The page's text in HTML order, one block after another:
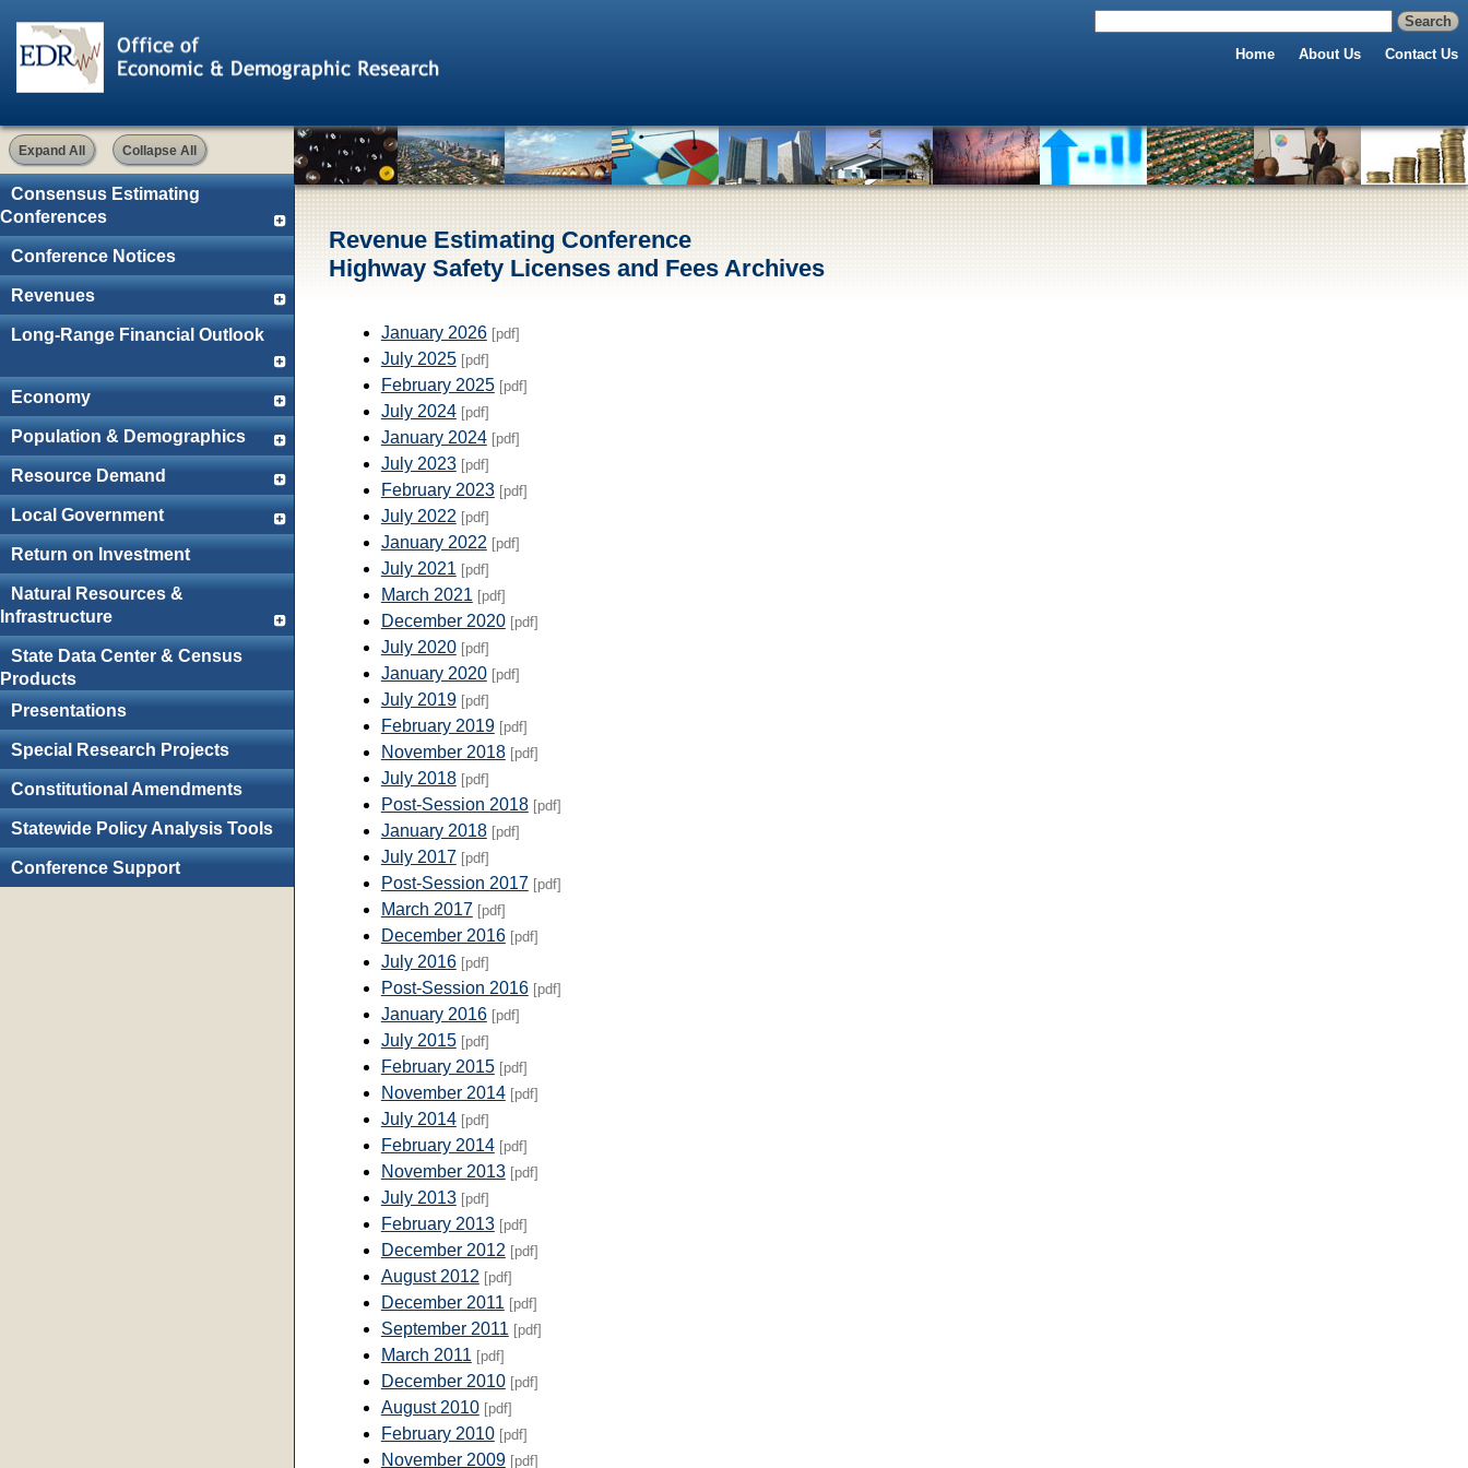
Home About Us Contact Us
Expand All Collapse All
Consensus Estimating
Conferences
Conference Notices
Revenues
Long-Range Financial Outlook
Economy
Population & Demographics
Resource Demand
Local Government
Return on Investment
Natural Resources &
Infrastructure
State Data Center & Census
Products
Presentations
Special Research Projects
Constitutional Amendments
Statewide Policy Analysis Tools
Conference Support
Revenue Estimating Conference
Highway Safety Licenses and Fees Archives
January 2026 [pdf]
July 2025 [pdf]
February 2025 [pdf]
July 2024 [pdf]
January 2024 [pdf]
July 2023 [pdf]
February 2023 [pdf]
July 2022 [pdf]
January 2022 [pdf]
July 2021 [pdf]
March 2021 [pdf]
December 2020 [pdf]
July 2020 [pdf]
January 2020 [pdf]
July 2019 [pdf]
February 2019 [pdf]
November 2018 [pdf]
July 2018 [pdf]
Post-Session 2018 [pdf]
January 2018 [pdf]
July 2017 [pdf]
Post-Session 2017 [pdf]
March 2017 [pdf]
December 2016 [pdf]
July 2016 [pdf]
Post-Session 2016 [pdf]
January 2016 [pdf]
July 2015 [pdf]
February 2015 [pdf]
November 2014 [pdf]
July 2014 [pdf]
February 2014 [pdf]
November 2013 [pdf]
July 2013 [pdf]
February 2013 [pdf]
December 2012 [pdf]
August 2012 [pdf]
December 2011 [pdf]
September 2011 [pdf]
March 2011 [pdf]
December 2010 [pdf]
August 2010 [pdf]
February 2010 [pdf]
November 2009 [pdf]